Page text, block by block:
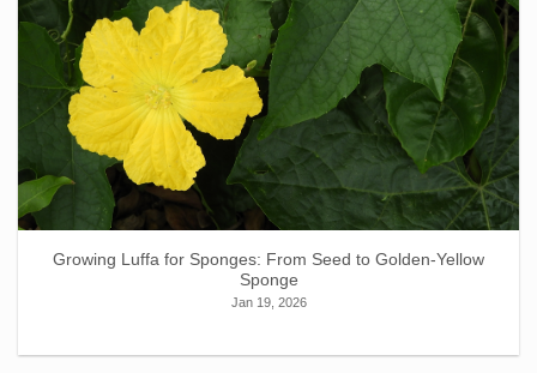
Growing Luffa for Sponges: From Seed to Golden-Yellow
Sponge
Jan 19, 2026